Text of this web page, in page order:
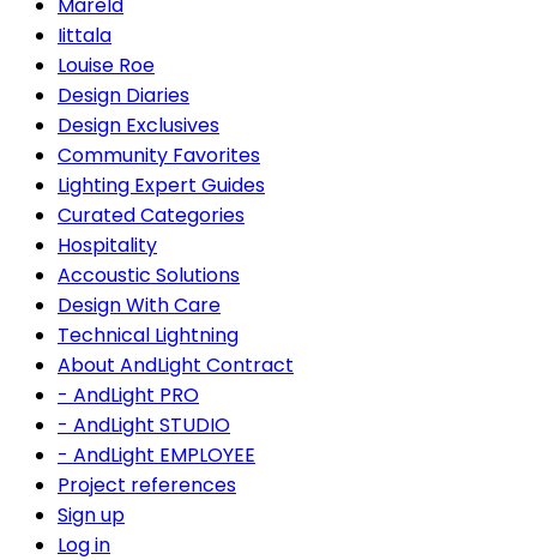
Iittala
Louise Roe
Design Diaries
Design Exclusives
Community Favorites
Lighting Expert Guides
Curated Categories
Hospitality
Accoustic Solutions
Design With Care
Technical Lightning
About AndLight Contract
- AndLight PRO
- AndLight STUDIO
- AndLight EMPLOYEE
Project references
Sign up
Log in